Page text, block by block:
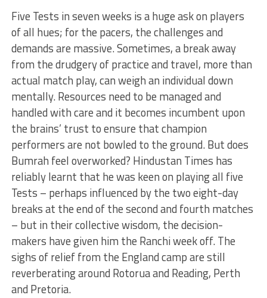
Five Tests in seven weeks is a huge ask on players
of all hues; for the pacers, the challenges and
demands are massive. Sometimes, a break away
from the drudgery of practice and travel, more than
actual match play, can weigh an individual down
mentally. Resources need to be managed and
handled with care and it becomes incumbent upon
the brains’ trust to ensure that champion
performers are not bowled to the ground. But does
Bumrah feel overworked? Hindustan Times has
reliably learnt that he was keen on playing all five
Tests – perhaps influenced by the two eight-day
breaks at the end of the second and fourth matches
– but in their collective wisdom, the decision-
makers have given him the Ranchi week off. The
sighs of relief from the England camp are still
reverberating around Rotorua and Reading, Perth
and Pretoria.